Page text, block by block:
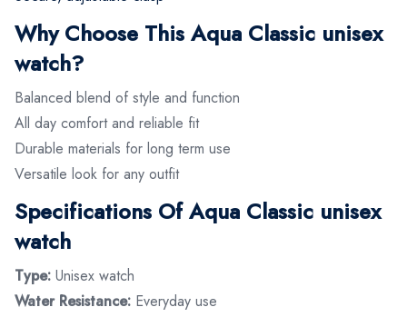
Why Choose This Aqua Classic unisex
watch?
Balanced blend of style and function
All day comfort and reliable fit
Durable materials for long term use
Versatile look for any outfit
Specifications Of Aqua Classic unisex
watch
Type: Unisex watch
Water Resistance: Everyday use